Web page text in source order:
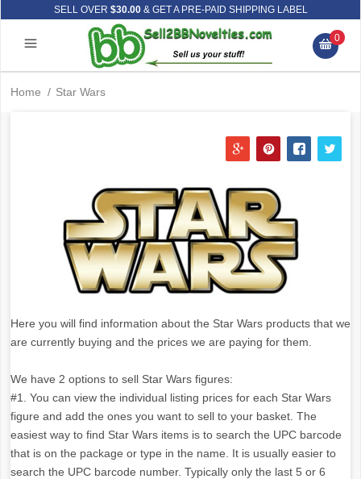
SELL OVER $30.00& GET A PRE-PAID SHIPPING LABEL
0
Home / Star Wars
Here you will find information about the Star Wars products that we
are currently buying and the prices we are paying for them.
We have 2 options to sell Star Wars figures:
#1. You can view the individual listing prices for each Star Wars
figure and add the ones you want to sell to your basket. The
easiest way to find Star Wars items is to search the UPC barcode
that is on the package or type in the name. It is usually easier to
search the UPC barcode number. Typically only the last 5 or 6